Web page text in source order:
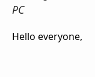
PC
Hello everyone,